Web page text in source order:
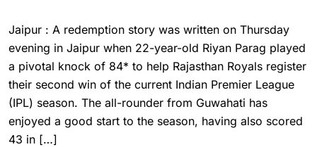
Jaipur : A redemption story was written on Thursday
evening in Jaipur when 22-year-old Riyan Parag played
a pivotal knock of 84* to help Rajasthan Royals register
their second win of the current Indian Premier League
(IPL) season. The all-rounder from Guwahati has
enjoyed a good start to the season, having also scored
43 in […]